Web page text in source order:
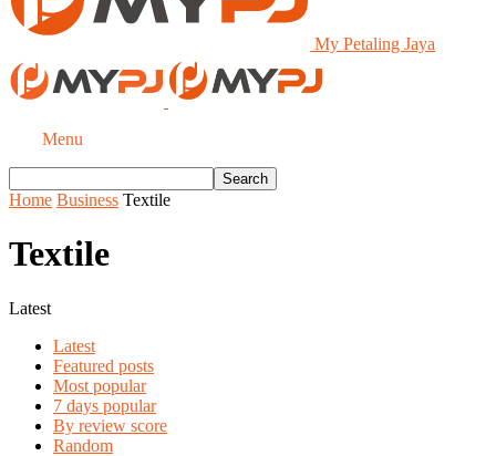
My Petaling Jaya
Menu
Home Business Textile
Textile
Latest
Latest
Featured posts
Most popular
7 days popular
By review score
Random